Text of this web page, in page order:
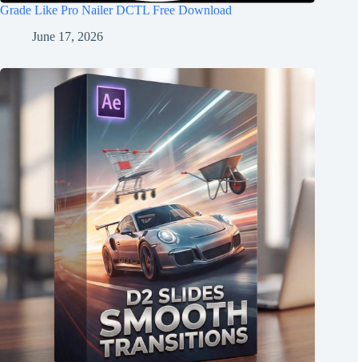
Grade Like Pro Nailer DCTL Free Download
June 17, 2026